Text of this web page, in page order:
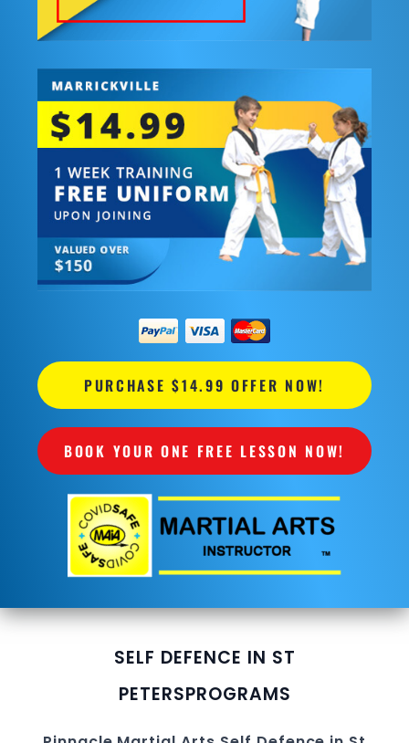
PURCHASE $14.99 OFFER NOW!
BOOK YOUR ONE FREE LESSON NOW!
SELF DEFENCE IN ST
PETERSPROGRAMS